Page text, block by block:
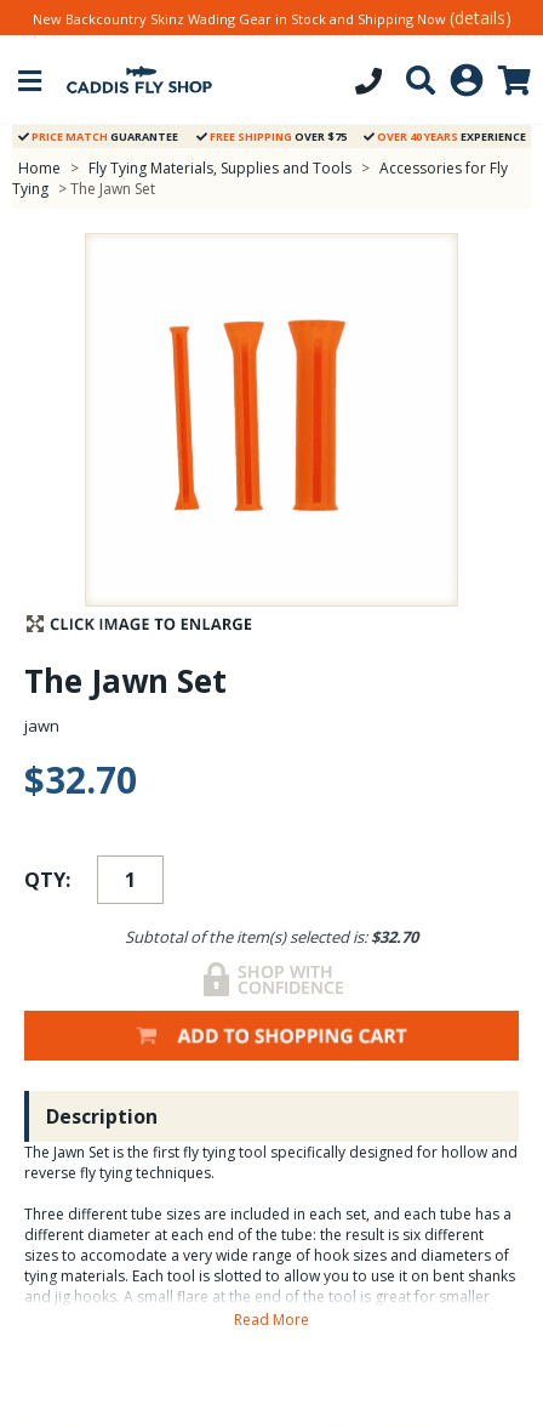
Stay Caught Up With Us
Subscribe and be part of the Caddis Fly Fishing
community
New Backcountry Skinz Wading Gear in Stock and Shipping Now (details)
PRICE MATCH GUARANTEE FREE SHIPPING OVER $75 OVER 40 YEARS EXPERIENCE
Home > Fly Tying Materials, Supplies and Tools > Accessories for Fly
Tying > The Jawn Set
The Jawn Set
jawn
$32.70
QTY:
Subtotal of the item(s) selected is:$32.70
Description
The Jawn Set is the first fly tying tool specifically designed for hollow and
reverse fly tying techniques.
Three different tube sizes are included in each set, and each tube has a
different diameter at each end of the tube: the result is six different
sizes to accomodate a very wide range of hook sizes and diameters of
tying materials. Each tool is slotted to allow you to use it on bent shanks
and jig hooks. A small flare at the end of the tool is great for smaller
clumps of material and packing materials. A big flare make is easy to
Read More